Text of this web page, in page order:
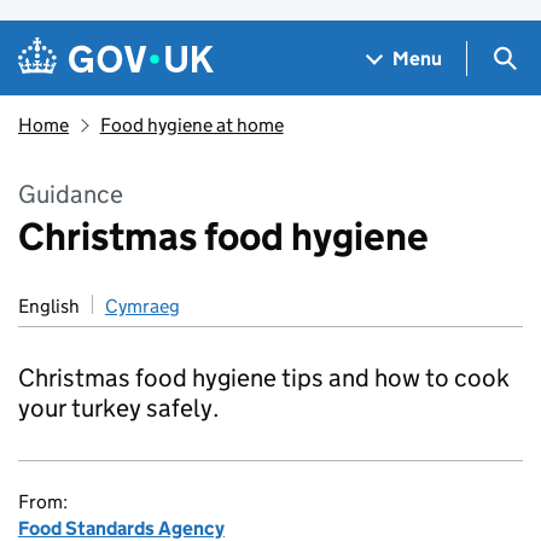
Skip to main content
Navigation menu
Menu
Home Food hygiene at home
Guidance
Christmas food hygiene
English Cymraeg
Christmas food hygiene tips and how to cook
your turkey safely.
From:
Food Standards Agency